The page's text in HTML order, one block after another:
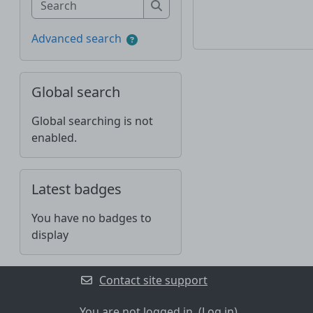
Search
Advanced search
Skip Global search
Global search
Global searching is not
enabled.
Skip Latest badges
Latest badges
You have no badges to
display
Contact site support